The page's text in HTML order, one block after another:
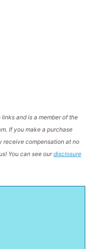
and is a member of the
If you make a purchase
receive compensation at no
You can see ourdisclosure